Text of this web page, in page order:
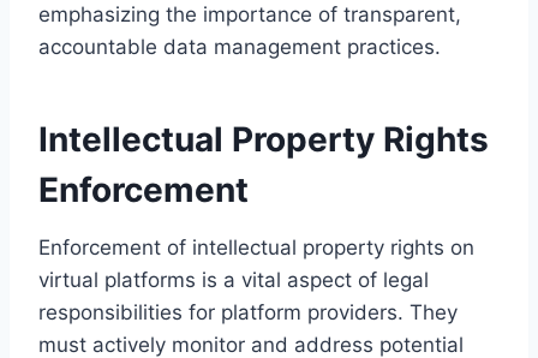
emphasizing the importance of transparent,
accountable data management practices.
Intellectual Property Rights
Enforcement
Enforcement of intellectual property rights on
virtual platforms is a vital aspect of legal
responsibilities for platform providers. They
must actively monitor and address potential